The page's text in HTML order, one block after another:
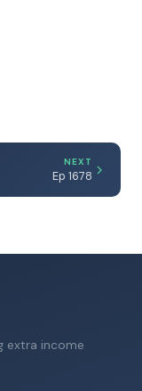
NEXT
Ep 1678
extra income